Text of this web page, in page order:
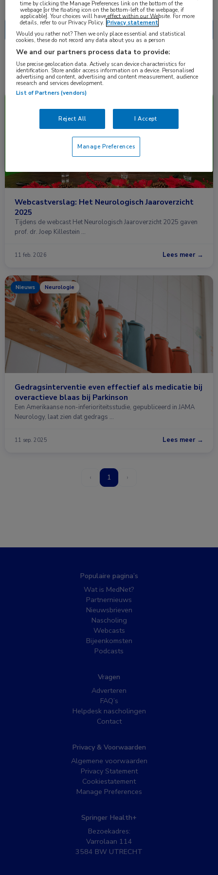
2 resultaten solifenacine ✕
Webcastverslag: Het Neurologisch Jaaroverzicht
2025
Tijdens de webcast Het Neurologisch Jaaroverzicht 2025 gaven
prof. dr. Joep Killestein …
11 feb. 2026 Lees meer →
Nieuws Neurologie
Gedragsinterventie even effectief als medicatie bij
overactieve blaas bij Parkinson
Een Amerikaanse non-inferioriteitsstudie, gepubliceerd in JAMA
Neurology, laat zien dat gedrags …
11 sep. 2025 Lees meer →
‹ 1 ›
Populaire pagina’s
Wat is MedNet?
Partnernieuws
Nieuwsbrieven
Nascholing
Webcasts
Bijeenkomsten
Podcasts
Vragen
Adverteren
FAQ’s
Helpdesk nascholingen
Contact
Privacy & Voorwaarden
Algemene voorwaarden
Privacy Statement
Cookiestatement
Manage Preferences
Springer Health+
Bezoekadres:
Varrolaan 114
3584 BW UTRECHT
time by clicking the Manage Preferences link on the bottom of the
webpage [or the floating icon on the bottom-left of the webpage, if
applicable]. Your choices will have effect within our Website. For more
details, refer to our Privacy Policy. Privacy statement
Would you rather not? Then we only place essential and statistical
cookies, these do not record any data about you as a person
We and our partners process data to provide:
Use precise geolocation data. Actively scan device characteristics for
identification. Store and/or access information on a device. Personalised
advertising and content, advertising and content measurement, audience
research and services development.
List of Partners (vendors)
Reject All I Accept
Manage Preferences